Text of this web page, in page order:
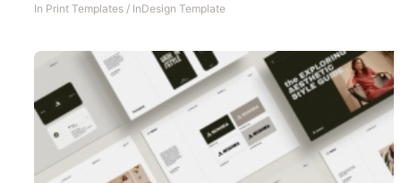
In Print Templates / InDesign Template